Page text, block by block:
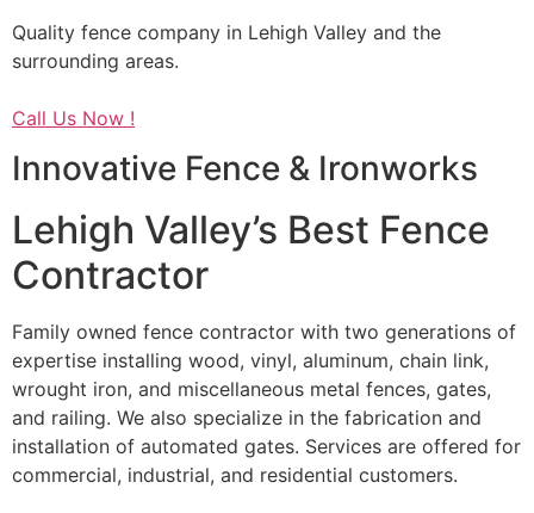
Quality fence company in Lehigh Valley and the
surrounding areas.
Call Us Now !
Innovative Fence & Ironworks
Lehigh Valley’s Best Fence
Contractor
Family owned fence contractor with two generations of
expertise installing wood, vinyl, aluminum, chain link,
wrought iron, and miscellaneous metal fences, gates,
and railing. We also specialize in the fabrication and
installation of automated gates. Services are offered for
commercial, industrial, and residential customers.